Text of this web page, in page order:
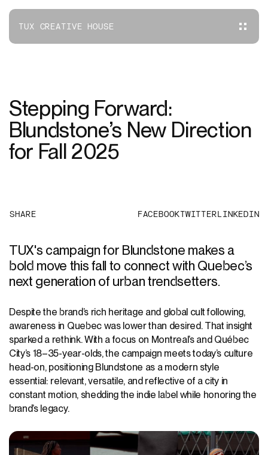
TUX CREATIVE HOUSE
Stepping Forward:
Blundstone’s New Direction
for Fall 2025
SHARE FACEBOOKTWITTERLINKEDIN
TUX's campaign for Blundstone makes a
bold move this fall to connect with Quebec’s
next generation of urban trendsetters.
Despite the brand’s rich heritage and global cult following,
awareness in Quebec was lower than desired. That insight
sparked a rethink. With a focus on Montreal’s and Québec
City’s 18–35-year-olds, the campaign meets today’s culture
head-on, positioning Blundstone as a modern style
essential: relevant, versatile, and reflective of a city in
constant motion, shedding the indie label while honoring the
brand’s legacy.